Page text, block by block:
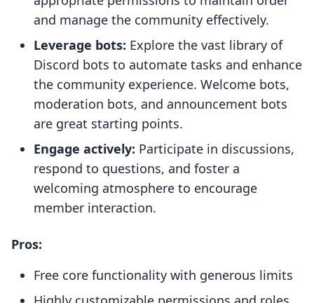
and manage the community effectively.
Leverage bots: Explore the vast library of
Discord bots to automate tasks and enhance
the community experience. Welcome bots,
moderation bots, and announcement bots
are great starting points.
Engage actively: Participate in discussions,
respond to questions, and foster a
welcoming atmosphere to encourage
member interaction.
Pros:
Free core functionality with generous limits